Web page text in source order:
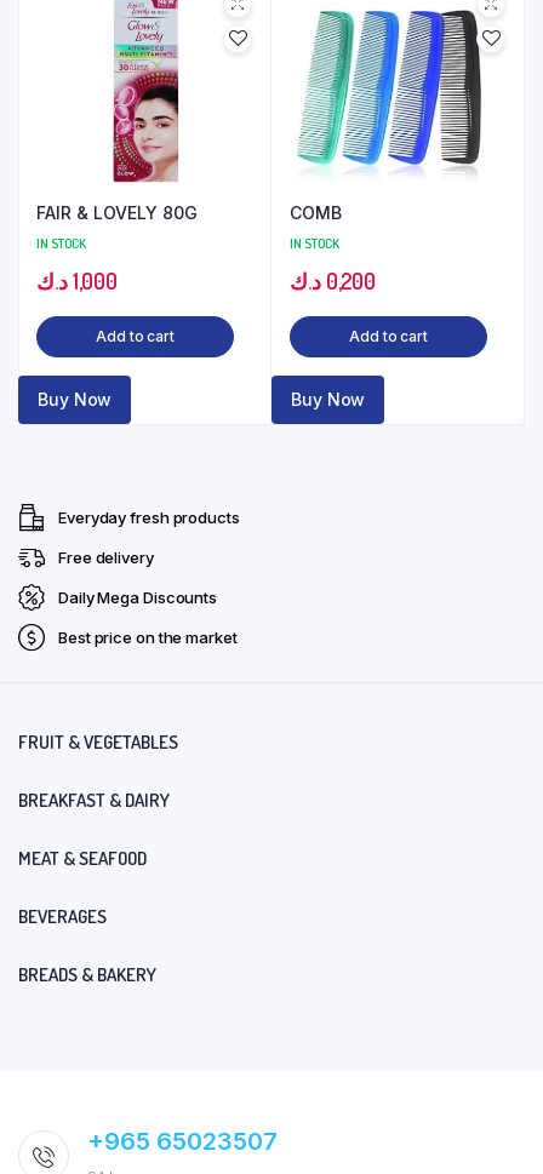
FAIR & LOVELY 80G
IN STOCK
1,000د.ك
Add to cart
Buy Now
COMB
IN STOCK
0,200 د.ك
Add to cart
Buy Now
Everyday fresh products
Free delivery
Daily Mega Discounts
Best price on the market
FRUIT & VEGETABLES
BREAKFAST & DAIRY
MEAT & SEAFOOD
BEVERAGES
BREADS & BAKERY
+965 65023507